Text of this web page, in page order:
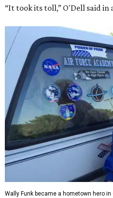
“It took its toll,” O'Dell said in
Wally Funk became a hometown hero in